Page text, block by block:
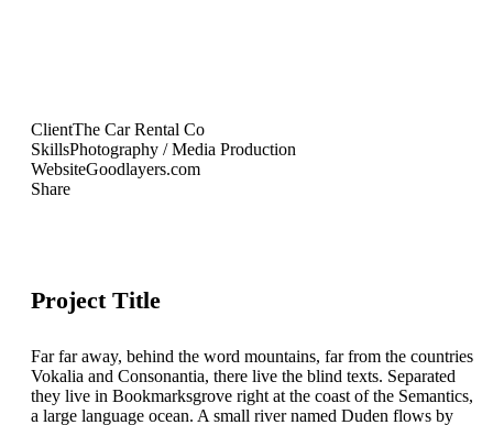
ClientThe Car Rental Co
SkillsPhotography / Media Production
WebsiteGoodlayers.com
Share
Project Title
Far far away, behind the word mountains, far from the countries
Vokalia and Consonantia, there live the blind texts. Separated
they live in Bookmarksgrove right at the coast of the Semantics,
a large language ocean. A small river named Duden flows by